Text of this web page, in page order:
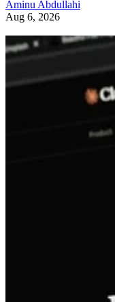
Aminu Abdullahi
Aug 6, 2026